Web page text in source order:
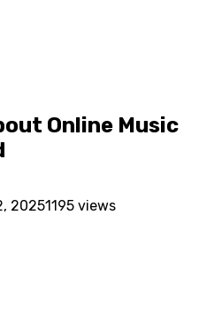
Online Music
20251195 views